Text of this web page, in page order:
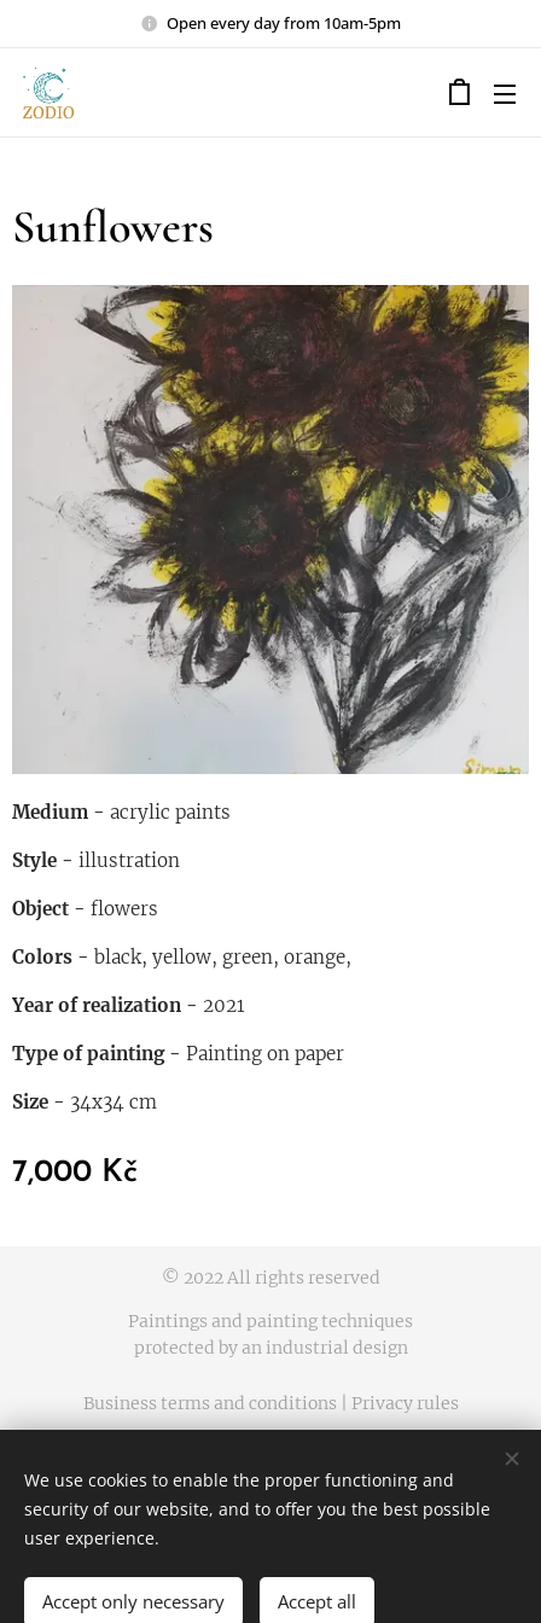
Open every day from 10am-5pm
Sunflowers
Medium - acrylic paints
Style - illustration
Object - flowers
Colors - black, yellow, green, orange,
Year of realization - 2021
Type of painting - Painting on paper
Size - 34x34 cm
7,000 Kč
ADD TO CART
© 2022 All rights reserved
Paintings and painting techniques
protected by an industrial design
Business terms and conditions | Privacy rules
Languages
English
We use cookies to enable the proper functioning and
security of our website, and to offer you the best possible
user experience.
Accept only necessary Accept all